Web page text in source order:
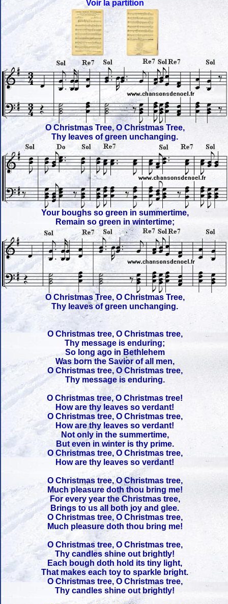
Voir la partition
O Christmas Tree, O Christmas Tree,
Thy leaves of green unchanging.
Your boughs so green in summertime,
Remain so green in wintertime;
O Christmas Tree, O Christmas Tree,
Thy leaves of green unchanging.
O Christmas tree, O Christmas tree,
Thy message is enduring;
So long ago in Bethlehem
Was born the Savior of all men,
O Christmas tree, O Christmas tree,
Thy message is enduring.
O Christmas tree, O Christmas tree!
How are thy leaves so verdant!
O Christmas tree, O Christmas tree,
How are thy leaves so verdant!
Not only in the summertime,
But even in winter is thy prime.
O Christmas tree, O Christmas tree,
How are thy leaves so verdant!
O Christmas tree, O Christmas tree,
Much pleasure doth thou bring me!
For every year the Christmas tree,
Brings to us all both joy and glee.
O Christmas tree, O Christmas tree,
Much pleasure doth thou bring me!
O Christmas tree, O Christmas tree,
Thy candles shine out brightly!
Each bough doth hold its tiny light,
That makes each toy to sparkle bright.
O Christmas tree, O Christmas tree,
Thy candles shine out brightly!